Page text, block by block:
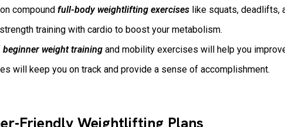
compound full-body weightlifting exercises like squats, deadlifts,
training with cardio to boost your metabolism.
beginner weight training and mobility exercises will help you
will keep you on track and provide a sense of accomplishment.